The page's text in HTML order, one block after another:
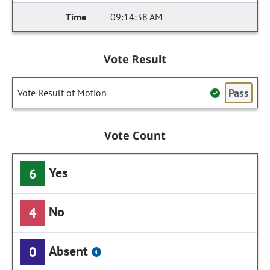
09:14:38 AM
Vote Result
Vote Result of Motion Pass
Vote Count
6 Yes
4 No
0 Absent